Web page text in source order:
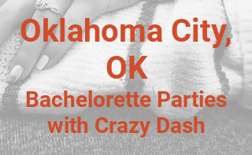
Oklahoma City,
OK
Bachelorette Parties
with Crazy Dash